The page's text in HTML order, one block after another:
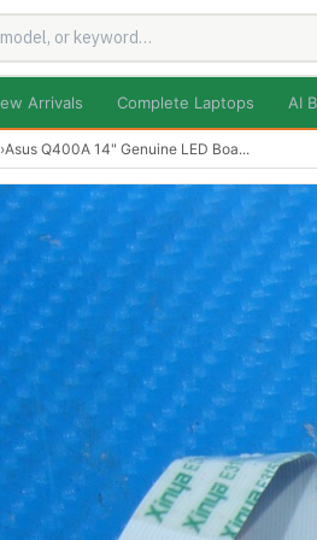
Arrivals Complete Laptops AI
›Asus Q400A 14" Genuine LED Boa...